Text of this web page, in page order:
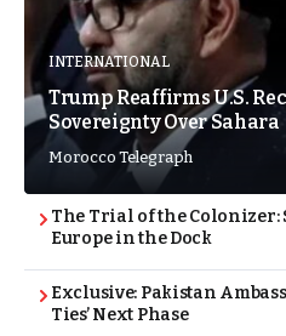
INTERNATIONAL
Trump Reaffirms U.S.
Sovereignty Over Sahara
Morocco Telegraph
The Trial of the Colonizer:
Europe in the Dock
Exclusive: Pakistan
Ties’ Next Phase